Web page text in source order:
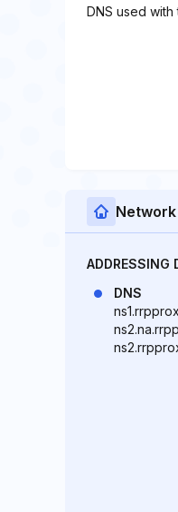
DNS used
Network
ADDRESSING
DNS